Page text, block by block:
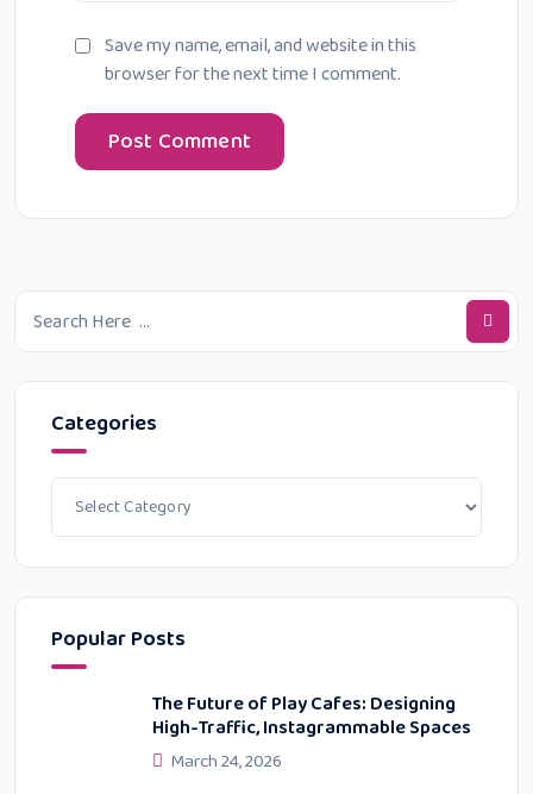
Save my name, email, and website in this
browser for the next time I comment.
Categories
Popular Posts
The Future of Play Cafes: Designing
High-Traffic, Instagrammable Spaces
March 24, 2026